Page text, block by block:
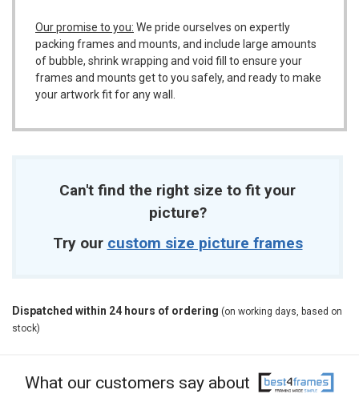
Our promise to you: We pride ourselves on expertly
packing frames and mounts, and include large amounts
of bubble, shrink wrapping and void fill to ensure your
frames and mounts get to you safely, and ready to make
your artwork fit for any wall.
Can't find the right size to fit your
picture?
Try our custom size picture frames
Dispatched within 24 hours of ordering (on working days, based on
stock)
What our customers say about